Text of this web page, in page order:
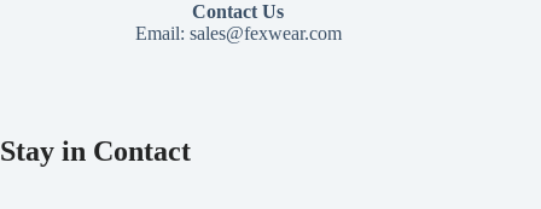
Contact Us
Email: sales@fexwear.com
Stay in Contact